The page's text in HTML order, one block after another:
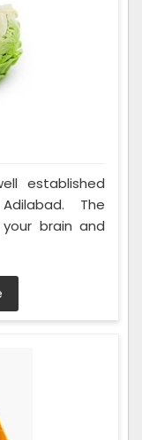
established
The
brain and